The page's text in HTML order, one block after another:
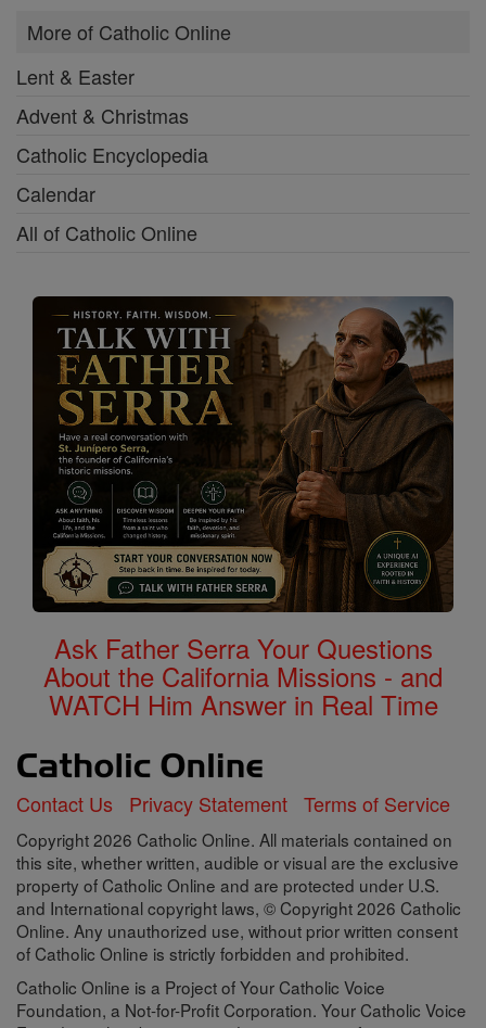
More of Catholic Online
Lent & Easter
Advent & Christmas
Catholic Encyclopedia
Calendar
All of Catholic Online
Ask Father Serra Your Questions
About the California Missions - and
WATCH Him Answer in Real Time
Contact Us Privacy Statement Terms of Service
Copyright 2026 Catholic Online. All materials contained on
this site, whether written, audible or visual are the exclusive
property of Catholic Online and are protected under U.S.
and International copyright laws, © Copyright 2026 Catholic
Online. Any unauthorized use, without prior written consent
of Catholic Online is strictly forbidden and prohibited.
Catholic Online is a Project of Your Catholic Voice
Foundation, a Not-for-Profit Corporation. Your Catholic Voice